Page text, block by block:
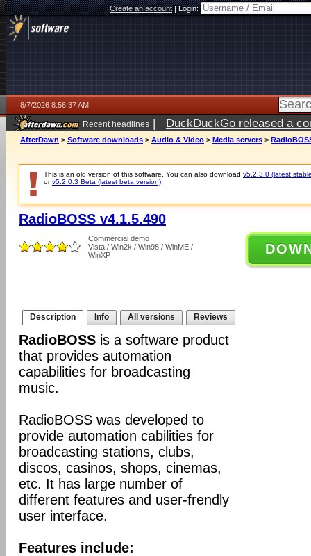
Create an account|Login:
8/7/2026 8:56:37 AM
Recent headlines | DuckDuckGo released a
ago
AfterDawn > Software downloads > Audio & Video > Media servers >
This is an old version of this software. You can also download v5.2.3.0 (latest
orv5.2.0.3 Beta (latest beta version)
RadioBOSS v4.1.5.490
Commercial demo
Vista / Win2k / Win98 / WinME /
WinXP
Description Info All versions Reviews
RadioBOSS is a software product
that provides automation
capabilities for broadcasting
music.
RadioBOSS was developed to
provide automation cabilities for
broadcasting stations, clubs,
discos, casinos, shops, cinemas,
etc. It has large number of
different features and user-frendly
user interface.
Features include: